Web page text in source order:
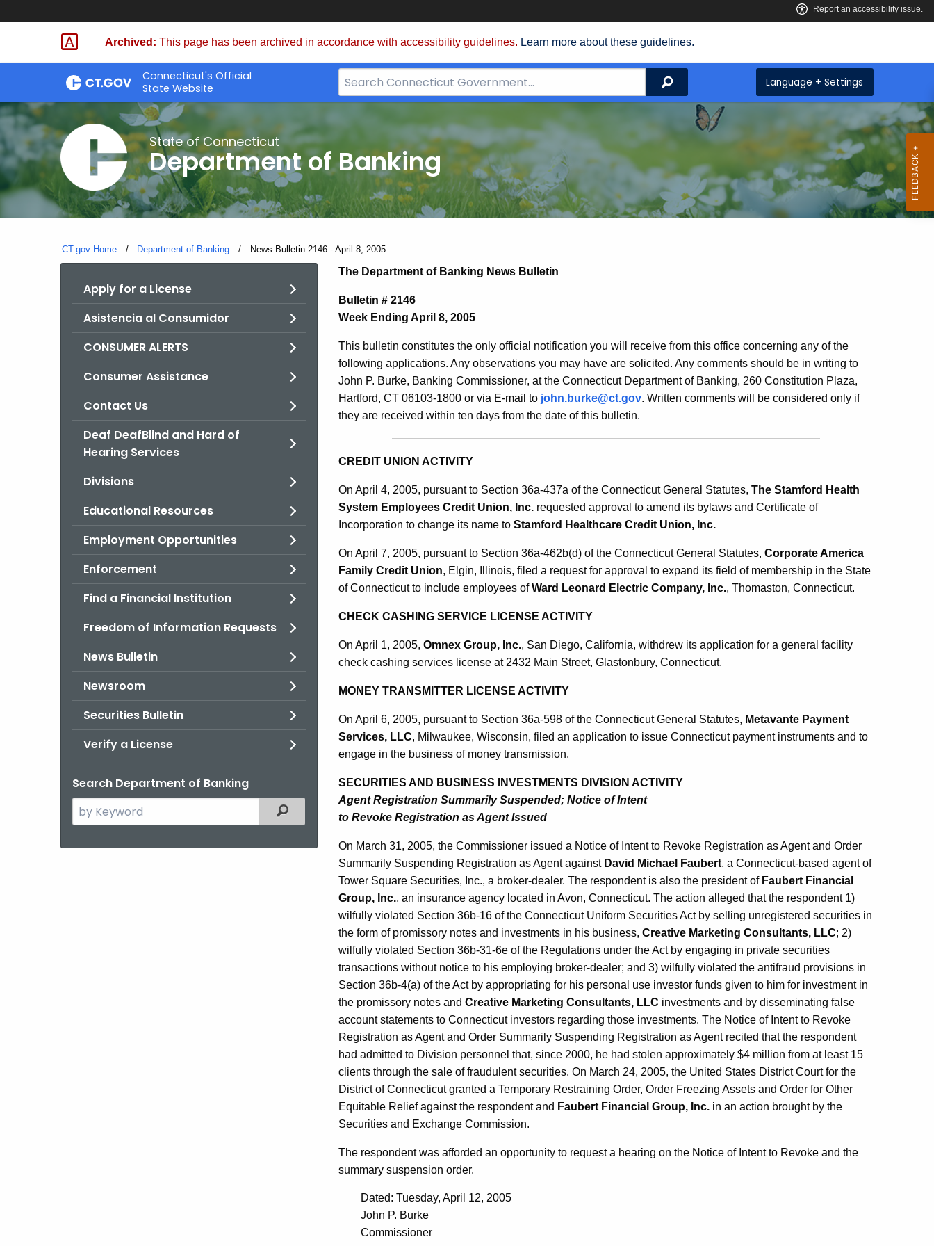
Skip
Skip
Archived: This page has been archived in accordance with accessibility guidelines. Learn more about these guidelines.
Connecticut's Official
State Website
Search
Bar
CT.gov
Search Language + Settings
State of Connecticut
Department of Banking
CT.gov Home Department of Banking Current:
News Bulletin 2146 - April 8, 2005
Apply for a License
Asistencia al Consumidor
CONSUMER ALERTS
Consumer Assistance
Contact Us
Deaf DeafBlind and Hard of
Hearing Services
Divisions
Educational Resources
Employment Opportunities
Enforcement
Find a Financial Institution
Freedom of Information Requests
News Bulletin
Newsroom
Securities Bulletin
Verify a License
Search Department of Banking
Search
the
Filtered Topic Search
News
Bulletin
2146
-
April
8,
2005
The Department of Banking News Bulletin
Bulletin # 2146
Week Ending April 8, 2005
This bulletin constitutes the only official notification you will receive from this office concerning any of the
following applications. Any observations you may have are solicited. Any comments should be in writing to
John P. Burke, Banking Commissioner, at the Connecticut Department of Banking, 260 Constitution Plaza,
Hartford, CT 06103-1800 or via E-mail to john.burke@ct.gov. Written comments will be considered only if
they are received within ten days from the date of this bulletin.
CREDIT UNION ACTIVITY
On April 4, 2005, pursuant to Section 36a-437a of the Connecticut General Statutes, The Stamford Health
System Employees Credit Union, Inc. requested approval to amend its bylaws and Certificate of
Incorporation to change its name to Stamford Healthcare Credit Union, Inc.
On April 7, 2005, pursuant to Section 36a-462b(d) of the Connecticut General Statutes, Corporate America
Family Credit Union, Elgin, Illinois, filed a request for approval to expand its field of membership in the State
of Connecticut to include employees ofWard Leonard Electric Company, Inc., Thomaston, Connecticut.
CHECK CASHING SERVICE LICENSE ACTIVITY
On April 1, 2005, Omnex Group, Inc., San Diego, California, withdrew its application for a general facility
check cashing services license at 2432 Main Street, Glastonbury, Connecticut.
MONEY TRANSMITTER LICENSE ACTIVITY
On April 6, 2005, pursuant to Section 36a-598 of the Connecticut General Statutes, Metavante Payment
Services, LLC, Milwaukee, Wisconsin, filed an application to issue Connecticut payment instruments and to
engage in the business of money transmission.
SECURITIES AND BUSINESS INVESTMENTS DIVISION ACTIVITY
Agent Registration Summarily Suspended; Notice of Intent
to Revoke Registration as Agent Issued
On March 31, 2005, the Commissioner issued a Notice of Intent to Revoke Registration as Agent and Order
Summarily Suspending Registration as Agent against David Michael Faubert, a Connecticut-based agent of
Tower Square Securities, Inc., a broker-dealer. The respondent is also the president of Faubert Financial
Group, Inc., an insurance agency located in Avon, Connecticut. The action alleged that the respondent 1)
wilfully violated Section 36b-16 of the Connecticut Uniform Securities Act by selling unregistered securities in
the form of promissory notes and investments in his business, Creative Marketing Consultants, LLC; 2)
wilfully violated Section 36b-31-6e of the Regulations under the Act by engaging in private securities
transactions without notice to his employing broker-dealer; and 3) wilfully violated the antifraud provisions in
Section 36b-4(a) of the Act by appropriating for his personal use investor funds given to him for investment in
the promissory notes and Creative Marketing Consultants, LLC investments and by disseminating false
account statements to Connecticut investors regarding those investments. The Notice of Intent to Revoke
Registration as Agent and Order Summarily Suspending Registration as Agent recited that the respondent
had admitted to Division personnel that, since 2000, he had stolen approximately $4 million from at least 15
clients through the sale of fraudulent securities. On March 24, 2005, the United States District Court for the
District of Connecticut granted a Temporary Restraining Order, Order Freezing Assets and Order for Other
Equitable Relief against the respondent and Faubert Financial Group, Inc. in an action brought by the
Securities and Exchange Commission.
The respondent was afforded an opportunity to request a hearing on the Notice of Intent to Revoke and the
summary suspension order.
Dated: Tuesday, April 12, 2005
John P. Burke
Commissioner